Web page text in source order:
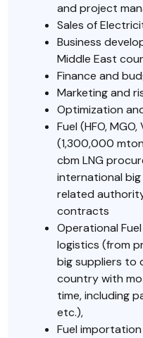
and project
Sales of
Business
Middle East
Finance and
Marketing and
Optimization
Fuel (HFO,
(1,300,000
cbm LNG
international
related
contracts
Operational
logistics (from
big suppliers to
country with
time, including
etc.),
Fuel